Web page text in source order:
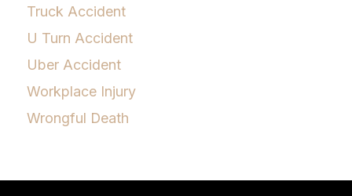
Truck Accident
U Turn Accident
Uber Accident
Workplace Injury
Wrongful Death